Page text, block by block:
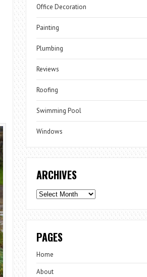
Office Decoration
Painting
Plumbing
Reviews
Roofing
Swimming Pool
Windows
ARCHIVES
Archives
PAGES
Home
About